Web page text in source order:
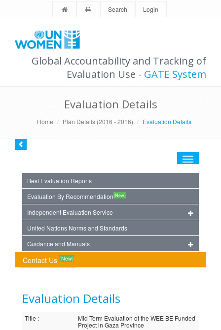
Search Login
Global Accountability and Tracking of
Evaluation Use - GATE System
Evaluation Details
Home Plan Details (2016 - 2016) Evaluation Details
Toggle
Best Evaluation Reports
Evaluation By Recommendation(New)
Independent Evaluation Service
United Nations Norms and Standards
Guidance and Manuals
Contact Us (New)
Evaluation Details
Title :
Mid Term Evaluation of the WEE BE Funded
Project in Gaza Province